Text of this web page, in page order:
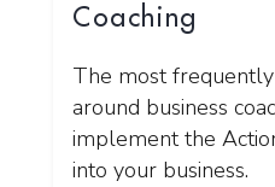
Coaching
The most
around business
implement the
into your business.